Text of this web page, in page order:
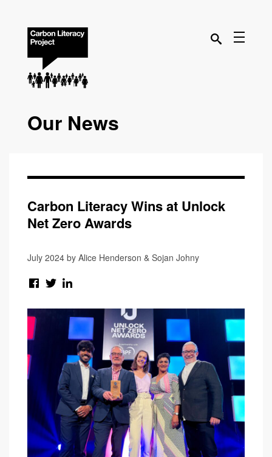
Our News
Carbon Literacy Wins at Unlock
Net Zero Awards
July 2024 by Alice Henderson & Sojan Johny